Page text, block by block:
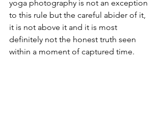
yoga photography is not an exception
to this rule but the careful abider of it,
it is not above it and it is most
definitely not the honest truth seen
within a moment of captured time.